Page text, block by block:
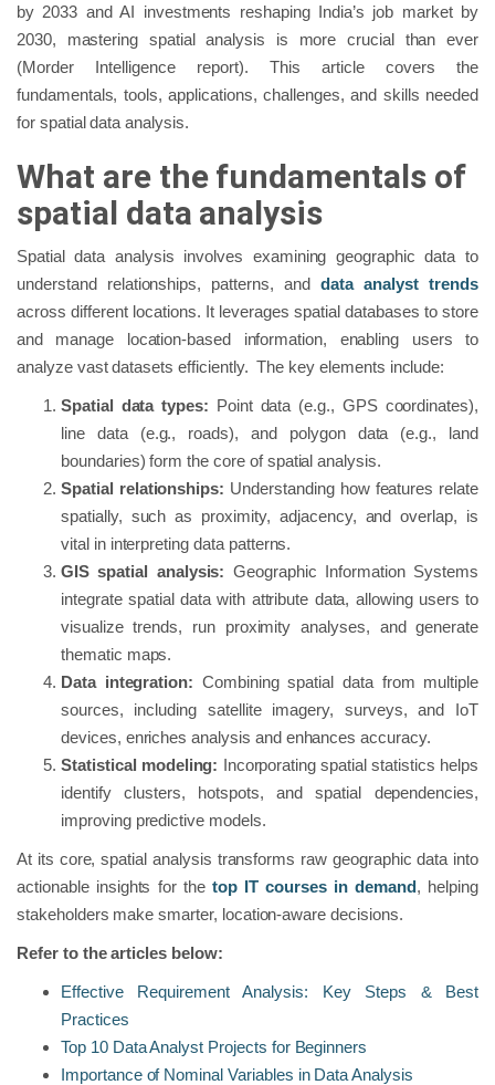
by 2033 and AI investments reshaping India’s job market by
2030, mastering spatial analysis is more crucial than ever
(Morder Intelligence report). This article covers the
fundamentals, tools, applications, challenges, and skills needed
for spatial data analysis.
What are the fundamentals of
spatial data analysis
Spatial data analysis involves examining geographic data to
understand relationships, patterns, anddata analyst trends
across different locations. It leverages spatial databases to store
and manage location-based information, enabling users to
analyze vast datasets efficiently. The key elements include:
Spatial data types: Point data (e.g., GPS coordinates),
line data (e.g., roads), and polygon data (e.g., land
boundaries) form the core of spatial analysis.
Spatial relationships: Understanding how features relate
spatially, such as proximity, adjacency, and overlap, is
vital in interpreting data patterns.
GIS spatial analysis: Geographic Information Systems
integrate spatial data with attribute data, allowing users to
visualize trends, run proximity analyses, and generate
thematic maps.
Data integration: Combining spatial data from multiple
sources, including satellite imagery, surveys, and IoT
devices, enriches analysis and enhances accuracy.
Statistical modeling: Incorporating spatial statistics helps
identify clusters, hotspots, and spatial dependencies,
improving predictive models.
At its core, spatial analysis transforms raw geographic data into
actionable insights for the top IT courses in demand, helping
stakeholders make smarter, location-aware decisions.
Refer to the articles below:
Effective Requirement Analysis: Key Steps & Best
Practices
Top 10 Data Analyst Projects for Beginners
Importance of Nominal Variables in Data Analysis